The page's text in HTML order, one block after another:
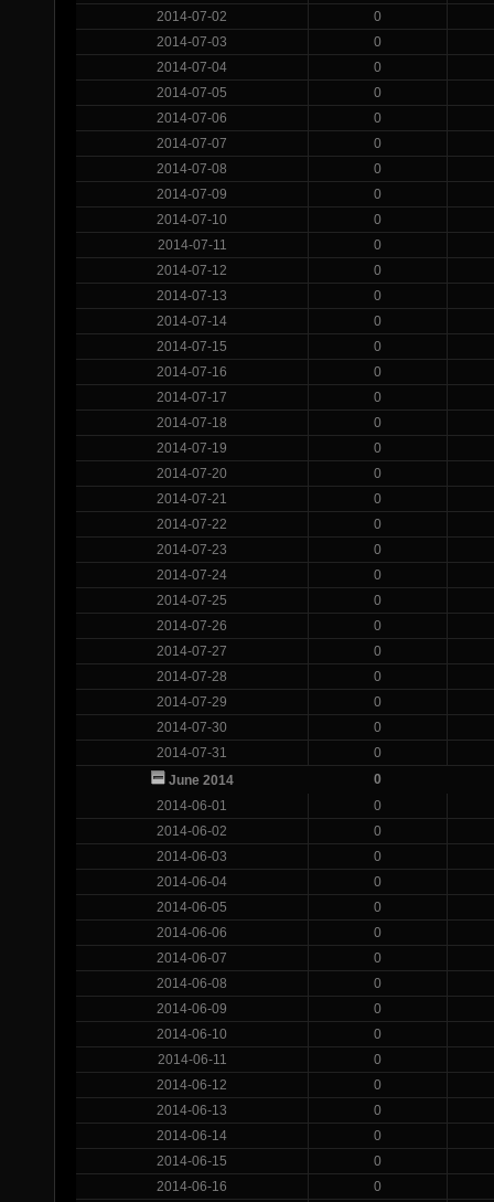
2014-07-02
0
2014-07-03
0
2014-07-04
0
2014-07-05
0
2014-07-06
0
2014-07-07
0
2014-07-08
0
2014-07-09
0
2014-07-10
0
2014-07-11
0
2014-07-12
0
2014-07-13
0
2014-07-14
0
2014-07-15
0
2014-07-16
0
2014-07-17
0
2014-07-18
0
2014-07-19
0
2014-07-20
0
2014-07-21
0
2014-07-22
0
2014-07-23
0
2014-07-24
0
2014-07-25
0
2014-07-26
0
2014-07-27
0
2014-07-28
0
2014-07-29
0
2014-07-30
0
2014-07-31
0
June 2014
0
2014-06-01
0
2014-06-02
0
2014-06-03
0
2014-06-04
0
2014-06-05
0
2014-06-06
0
2014-06-07
0
2014-06-08
0
2014-06-09
0
2014-06-10
0
2014-06-11
0
2014-06-12
0
2014-06-13
0
2014-06-14
0
2014-06-15
0
2014-06-16
0